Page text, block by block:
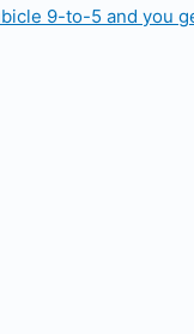
9-to-5 and you